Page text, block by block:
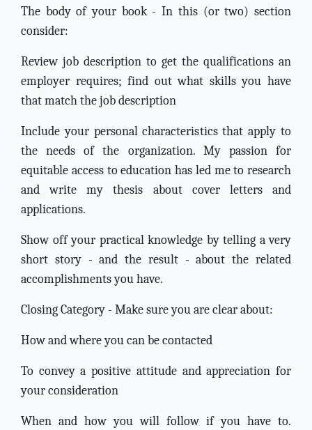
The body of your book - In this (or two) section
consider:
Review job description to get the qualifications an
employer requires; find out what skills you have
that match the job description
Include your personal characteristics that apply to
the needs of the organization. My passion for
equitable access to education has led me to research
and write my thesis about cover letters and
applications.
Show off your practical knowledge by telling a very
short story - and the result - about the related
accomplishments you have.
Closing Category - Make sure you are clear about:
How and where you can be contacted
To convey a positive attitude and appreciation for
your consideration
When and how you will follow if you have to.